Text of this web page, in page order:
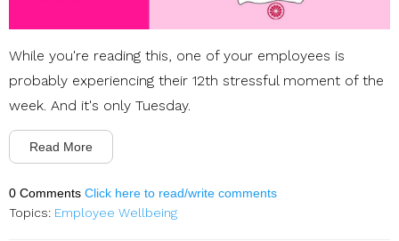
While you're reading this, one of your employees is
probably experiencing their 12th stressful moment of the
week. And it's only Tuesday.
Read More
0 Comments Click here to read/write comments
Topics: Employee Wellbeing